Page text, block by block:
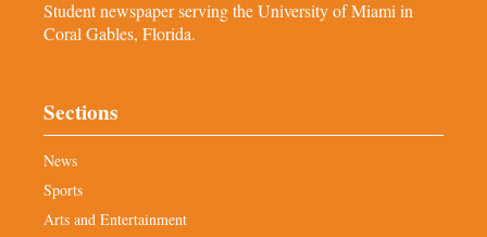
Student newspaper serving the University of Miami in
Coral Gables, Florida.
Sections
News
Sports
Arts and Entertainment